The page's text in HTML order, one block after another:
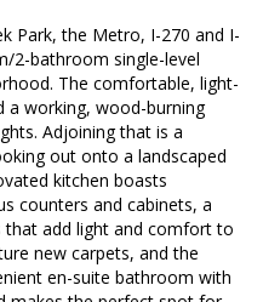
Park, the Metro, I-270 and I-
2-bathroom single-level
The comfortable, light-
a working, wood-burning
Adjoining that is a
out onto a landscaped
kitchen boasts
counters and cabinets, a
that add light and comfort to
new carpets, and the
en-suite bathroom with